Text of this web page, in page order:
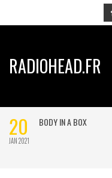
RADIOHEAD.FR
20
JAN 2021
BODY IN A BOX